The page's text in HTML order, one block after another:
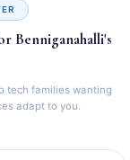
Benniganahalli's
tech families wanting
adapt to you.